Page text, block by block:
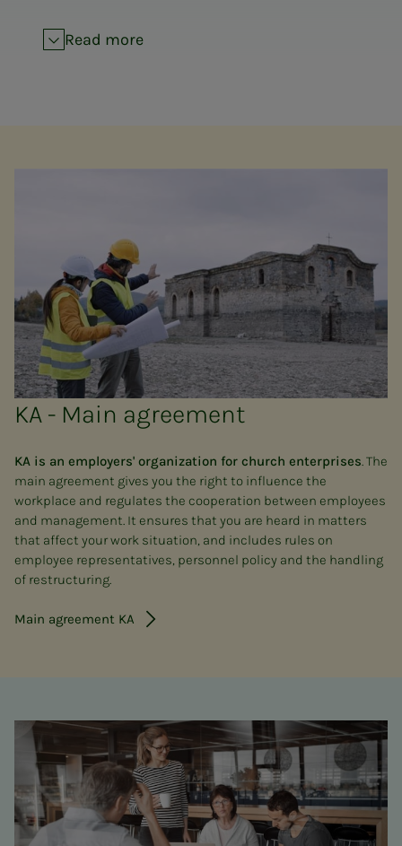
Read more
KA - Main agreement
KA is an employers' organization for church enterprises. The
main agreement gives you the right to influence the
workplace and regulates the cooperation between employees
and management. It ensures that you are heard in matters
that affect your work situation, and includes rules on
employee representatives, personnel policy and the handling
of restructuring.
Main agreement KA